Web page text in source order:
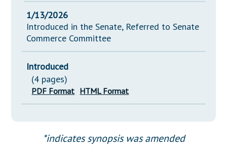
1/13/2026
Introduced in the Senate, Referred to Senate
Commerce Committee
Introduced
(4 pages)
PDF Format HTML Format
*indicates synopsis was amended